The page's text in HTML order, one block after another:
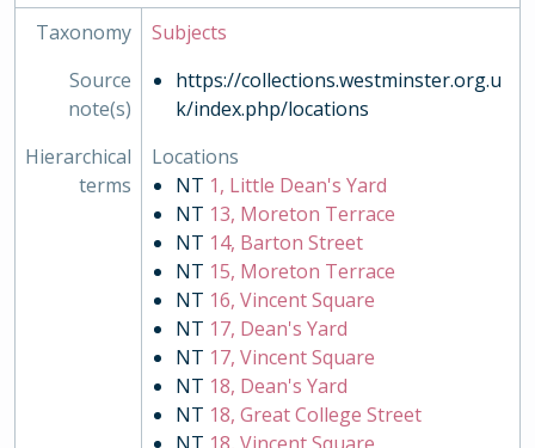
Taxonomy
Subjects
Source
note(s)
https://collections.westminster.org.u
k/index.php/locations
Hierarchical
terms
Locations
NT 1, Little Dean's Yard
NT 13, Moreton Terrace
NT 14, Barton Street
NT 15, Moreton Terrace
NT 16, Vincent Square
NT 17, Dean's Yard
NT 17, Vincent Square
NT 18, Dean's Yard
NT 18, Great College Street